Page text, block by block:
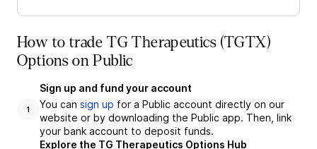
How to trade TG Therapeutics (TGTX)
Options on Public
1
Sign up and fund your account
You can sign up for a Public account directly on our
website or by downloading the Public app. Then, link
your bank account to deposit funds.
Explore the TG Therapeutics Options Hub